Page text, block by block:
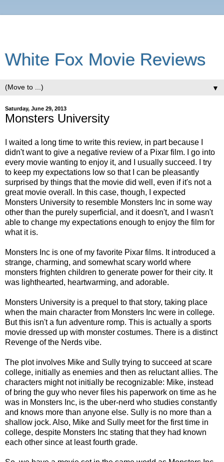
White Fox Movie Reviews
▼
Saturday, June 29, 2013
Monsters University
I waited a long time to write this review, in part because I
didn't want to give a negative review of a Pixar film. I go into
every movie wanting to enjoy it, and I usually succeed. I try
to keep my expectations low so that I can be pleasantly
surprised by things that the movie did well, even if it's not a
great movie overall. In this case, though, I expected
Monsters University to resemble Monsters Inc in some way
other than the purely superficial, and it doesn't, and I wasn't
able to change my expectations enough to enjoy the film for
what it is.
Monsters Inc is one of my favorite Pixar films. It introduced a
strange, charming, and somewhat scary world where
monsters frighten children to generate power for their city. It
was lighthearted, heartwarming, and adorable.
Monsters University is a prequel to that story, taking place
when the main character from Monsters Inc were in college.
But this isn't a fun adventure romp. This is actually a sports
movie dressed up with monster costumes. There is a distinct
Revenge of the Nerds vibe.
The plot involves Mike and Sully trying to succeed at scare
college, initially as enemies and then as reluctant allies. The
characters might not initially be recognizable: Mike, instead
of bring the guy who never files his paperwork on time as he
was in Monsters Inc, is the uber-nerd who studies constantly
and knows more than anyone else. Sully is no more than a
shallow jock. Also, Mike and Sully meet for the first time in
college, despite Monsters Inc stating that they had known
each other since at least fourth grade.